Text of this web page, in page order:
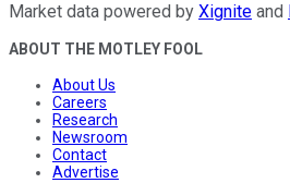
Market data powered by Xignite and
ABOUT THE MOTLEY FOOL
About Us
Careers
Research
Newsroom
Contact
Advertise